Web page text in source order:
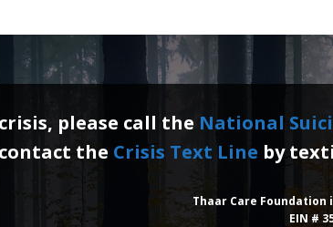
please call the National
contact the Crisis Text Line by
Thaar Care Foundation
EIN #